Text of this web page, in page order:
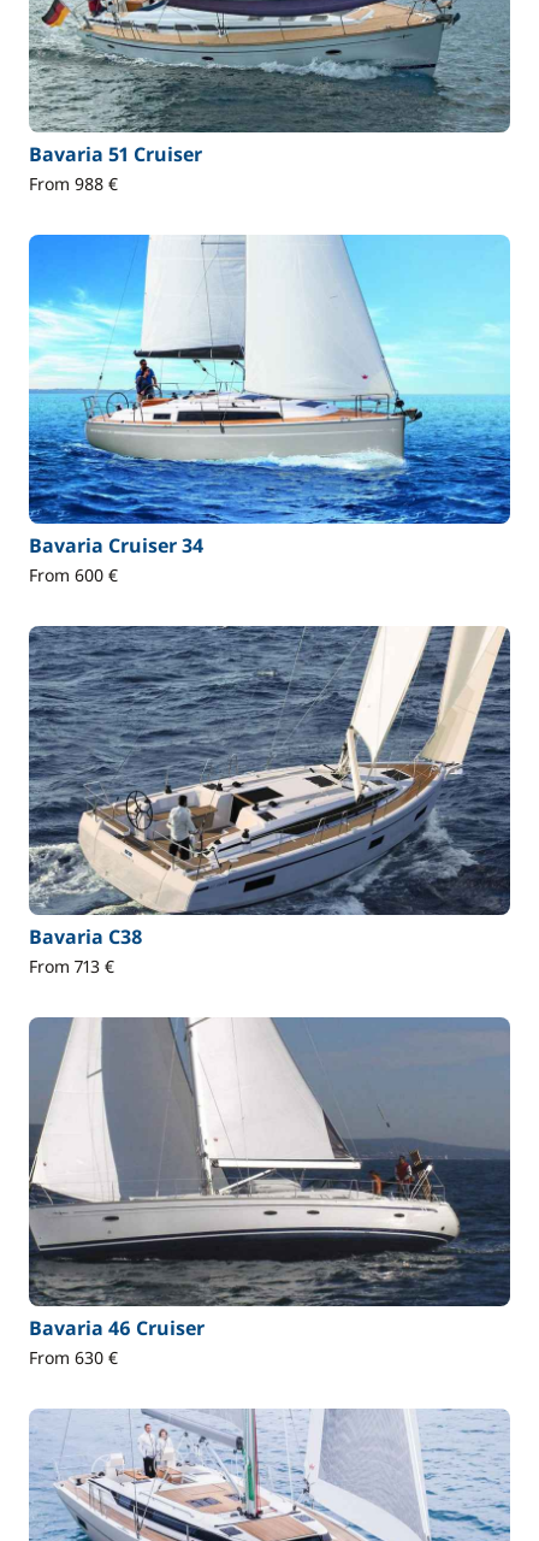
Bavaria 51 Cruiser
From 988 €
Bavaria Cruiser 34
From 600 €
Bavaria C38
From 713 €
Bavaria 46 Cruiser
From 630 €